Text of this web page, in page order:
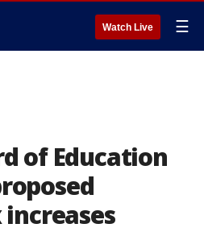
Watch Live ☰
of Education